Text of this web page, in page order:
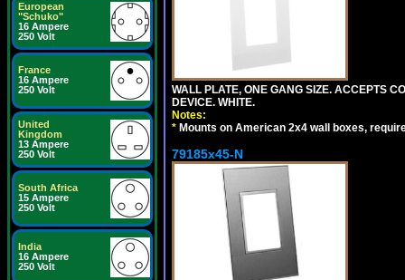
European
"Schuko"
16 Ampere
250 Volt
France
16 Ampere
250 Volt
United
Kingdom
13 Ampere
250 Volt
South Africa
15 Ampere
250 Volt
India
16 Ampere
250 Volt
WALL PLATE, ONE GANG SIZE. ACCEPTS
DEVICE. WHITE.
Notes:
* Mounts on American 2x4 wall boxes,
79185x45-N